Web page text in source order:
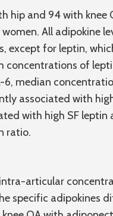
hip and 94 with knee
All adipokine
except for leptin,
concentrations of
median
associated with
with high SF leptin
ratio.
articular
specific adipokines